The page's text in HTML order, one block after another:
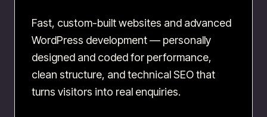
Fast, custom-built websites and advanced
WordPress development — personally
designed and coded for performance,
clean structure, and technical SEO that
turns visitors into real enquiries.